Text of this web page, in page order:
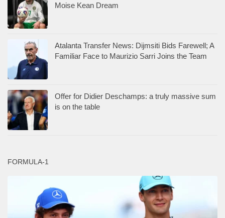
Moise Kean Dream
Atalanta Transfer News: Dijmsiti Bids Farewell; A
Familiar Face to Maurizio Sarri Joins the Team
Offer for Didier Deschamps: a truly massive sum
is on the table
FORMULA-1